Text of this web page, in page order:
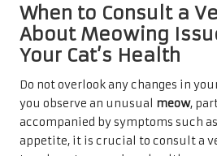
When to Consult a
About Meowing
Your Cat’s Health
Do not overlook any changes in
you observe an unusual meow,
accompanied by symptoms such
appetite, it is crucial to consult a